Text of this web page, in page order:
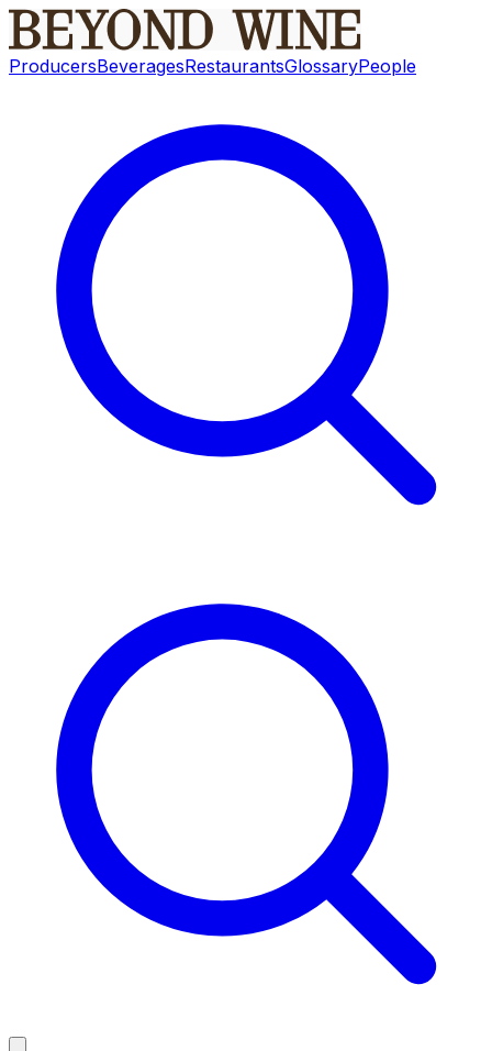
ProducersBeveragesRestaurantsGlossaryPeople